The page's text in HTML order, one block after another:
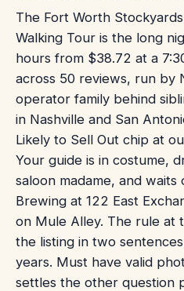
The Fort Worth
Walking Tour is the long
hours from $38.72 at a
across 50 reviews, run by
operator family behind
in Nashville and San
Likely to Sell Out chip at
Your guide is in costume,
saloon madame, and
Brewing at 122 East
on Mule Alley. The rule at
the listing in two
years. Must have valid
settles the other question